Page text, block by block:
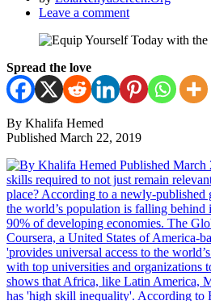
Leave a comment
Spread the love
By Khalifa Hemed
Published March 22, 2019